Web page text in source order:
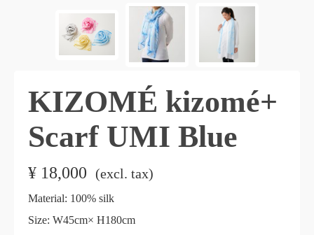
KIZOMÉ kizomé+
Scarf UMI Blue
¥ 18,000 (excl. tax)
Material: 100% silk
Size: W45cm× H180cm